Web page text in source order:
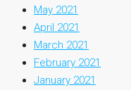
May 2021
April 2021
March 2021
February 2021
January 2021